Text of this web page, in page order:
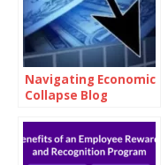
Navigating Economic
Collapse Blog